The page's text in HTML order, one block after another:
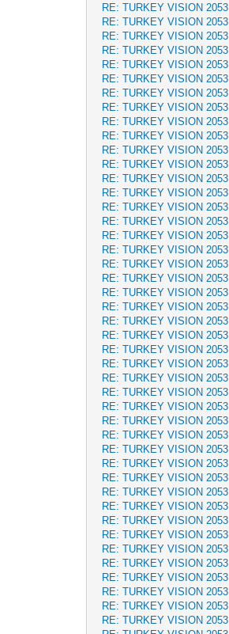
RE: TURKEY VISION 2053
RE: TURKEY VISION 2053
RE: TURKEY VISION 2053
RE: TURKEY VISION 2053
RE: TURKEY VISION 2053
RE: TURKEY VISION 2053
RE: TURKEY VISION 2053
RE: TURKEY VISION 2053
RE: TURKEY VISION 2053
RE: TURKEY VISION 2053
RE: TURKEY VISION 2053
RE: TURKEY VISION 2053
RE: TURKEY VISION 2053
RE: TURKEY VISION 2053
RE: TURKEY VISION 2053
RE: TURKEY VISION 2053
RE: TURKEY VISION 2053
RE: TURKEY VISION 2053
RE: TURKEY VISION 2053
RE: TURKEY VISION 2053
RE: TURKEY VISION 2053
RE: TURKEY VISION 2053
RE: TURKEY VISION 2053
RE: TURKEY VISION 2053
RE: TURKEY VISION 2053
RE: TURKEY VISION 2053
RE: TURKEY VISION 2053
RE: TURKEY VISION 2053
RE: TURKEY VISION 2053
RE: TURKEY VISION 2053
RE: TURKEY VISION 2053
RE: TURKEY VISION 2053
RE: TURKEY VISION 2053
RE: TURKEY VISION 2053
RE: TURKEY VISION 2053
RE: TURKEY VISION 2053
RE: TURKEY VISION 2053
RE: TURKEY VISION 2053
RE: TURKEY VISION 2053
RE: TURKEY VISION 2053
RE: TURKEY VISION 2053
RE: TURKEY VISION 2053
RE: TURKEY VISION 2053
RE: TURKEY VISION 2053